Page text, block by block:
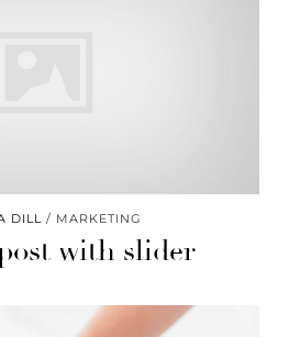
DILL MARKETING
with slider